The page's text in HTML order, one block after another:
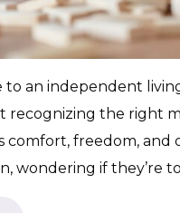
an independent
recognizing the right
freedom, and
wondering if they’re